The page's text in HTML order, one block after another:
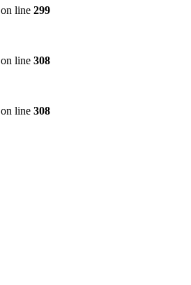
on line 299
on line 308
on line 308